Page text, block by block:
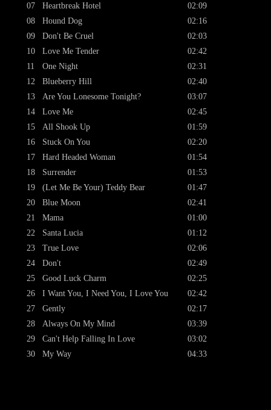
07
08
09
10
11
12
13
14
15
16
17
18
19
20
21
22
23
24
25
26
27
28
29
30
Heartbreak Hotel
Hound Dog
Don't Be Cruel
Love Me Tender
One Night
Blueberry Hill
Are You Lonesome Tonight?
Love Me
All Shook Up
Stuck On You
Hard Headed Woman
Surrender
(Let Me Be Your) Teddy Bear
Blue Moon
Mama
Santa Lucia
True Love
Don't
Good Luck Charm
I Want You, I Need You, I Love You
Gently
Always On My Mind
Can't Help Falling In Love
My Way
02:09
02:16
02:03
02:42
02:31
02:40
03:07
02:45
01:59
02:20
01:54
01:53
01:47
02:41
01:00
01:12
02:06
02:49
02:25
02:42
02:17
03:39
03:02
04:33